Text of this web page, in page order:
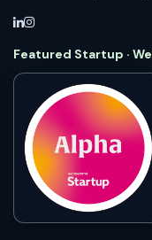
Featured Startup ·